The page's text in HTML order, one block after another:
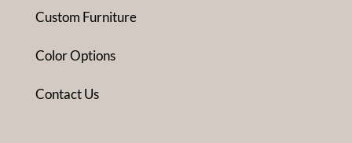
Custom Furniture
Color Options
Contact Us